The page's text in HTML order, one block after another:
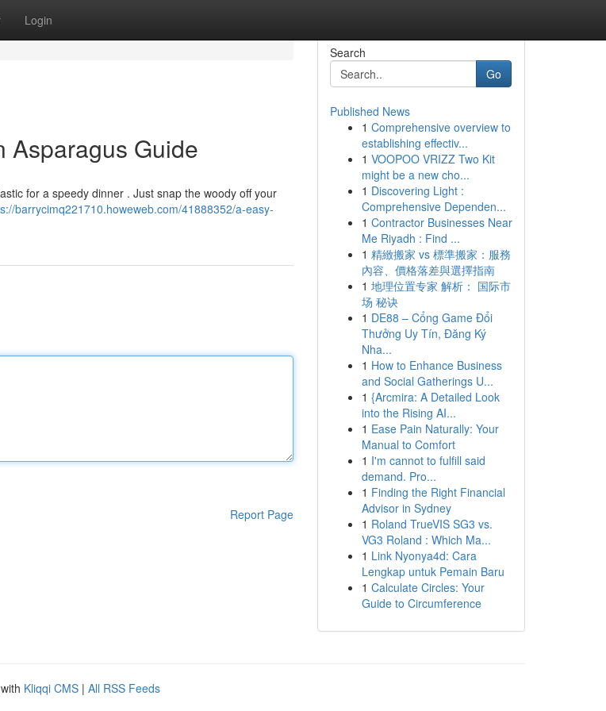
Login
Asparagus Guide
for a speedy dinner . Just snap the woody off your
barrycimq221710.howeweb.com/41888352/a-easy-
Report Page
Search
Go
Published News
1 Comprehensive overview to
establishing effectiv...
1 VOOPOO VRIZZ Two Kit
might be a new cho...
1 Discovering Light :
Comprehensive Dependen...
1 Contractor Businesses Near
Me Riyadh : Find ...
1 精緻搬家 vs 標準搬家：服務
內容、價格落差與選擇指南
1 地理位置专家 解析： 国际市
场 秘诀
1 DE88 – Cổng Game Đổi
Thưởng Uy Tín, Đăng Ký
Nha...
1 How to Enhance Business
and Social Gatherings U...
1 {Arcmira: A Detailed Look
into the Rising AI...
1 Ease Pain Naturally: Your
Manual to Comfort
1 I'm cannot to fulfill said
demand. Pro...
1 Finding the Right Financial
Advisor in Sydney
1 Roland TrueVIS SG3 vs.
VG3 Roland : Which Ma...
1 Link Nyonya4d: Cara
Lengkap untuk Pemain Baru
1 Calculate Circles: Your
Guide to Circumference
Kliqqi CMS | All RSS Feeds